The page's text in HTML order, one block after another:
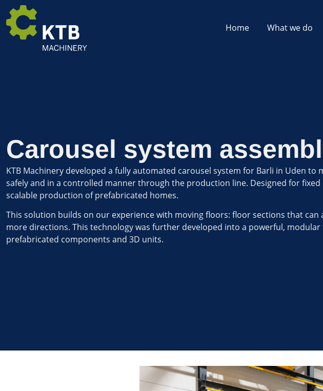
Home What we do
Carousel system
KTB Machinery developed a fully automated carousel system for Barli in Uden to
safely and in a controlled manner through the production line. Designed for
scalable production of prefabricated homes.
This solution builds on our experience with moving floors: floor sections that
more directions. This technology was further developed into a powerful,
prefabricated components and 3D units.